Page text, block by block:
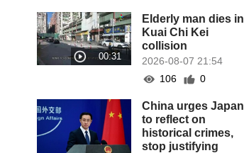
Elderly man dies in
Kuai Chi Kei
collision
2026-08-07 21:54
106
0
China urges Japan
to reflect on
historical crimes,
stop justifying